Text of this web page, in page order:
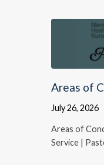
Areas of
July 26, 2026
Areas of
Service |